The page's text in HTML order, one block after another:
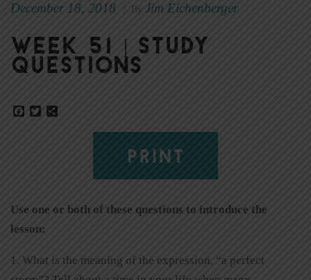
December 18, 2018 By Jim Eichenberger
Week 51 | Study
Questions
Facebook
Twitter
PRINT
Use one or both of these questions to introduce the
lesson:
1. What is the meaning of the expression, “a perfect